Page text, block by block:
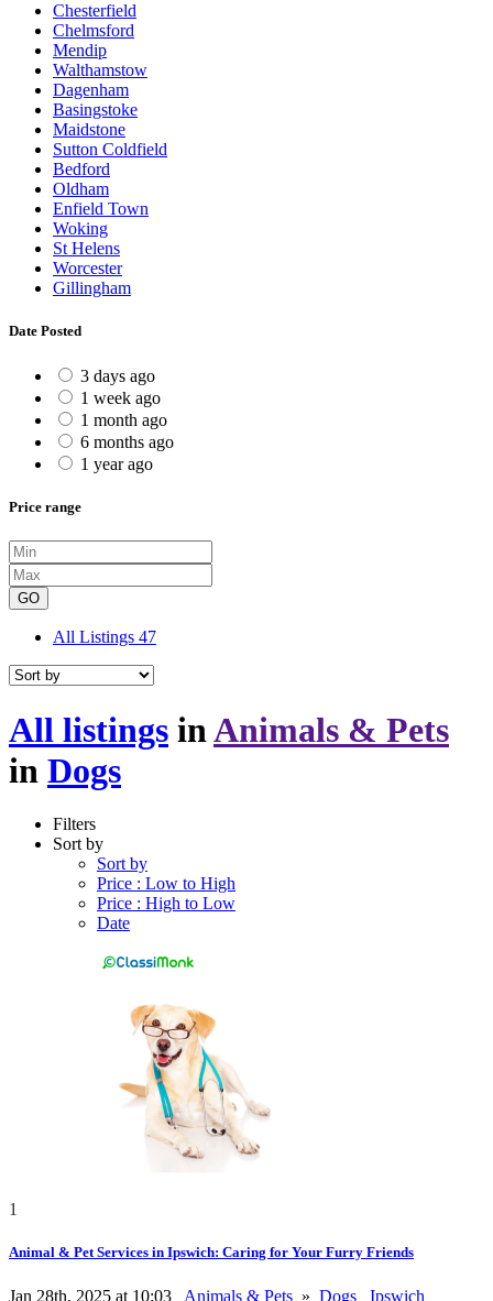
Chesterfield
Chelmsford
Mendip
Walthamstow
Dagenham
Basingstoke
Maidstone
Sutton Coldfield
Bedford
Oldham
Enfield Town
Woking
St Helens
Worcester
Gillingham
Date Posted
3 days ago
1 week ago
1 month ago
6 months ago
1 year ago
Price range
GO
All Listings 47
All listings inAnimals & Pets
in Dogs
Filters
Sort by
Sort by
Price : Low to High
Price : High to Low
Date
1
Animal & Pet Services in Ipswich: Caring for Your Furry Friends
Jan 28th, 2025 at 10:03 Animals & Pets » Dogs Ipswich